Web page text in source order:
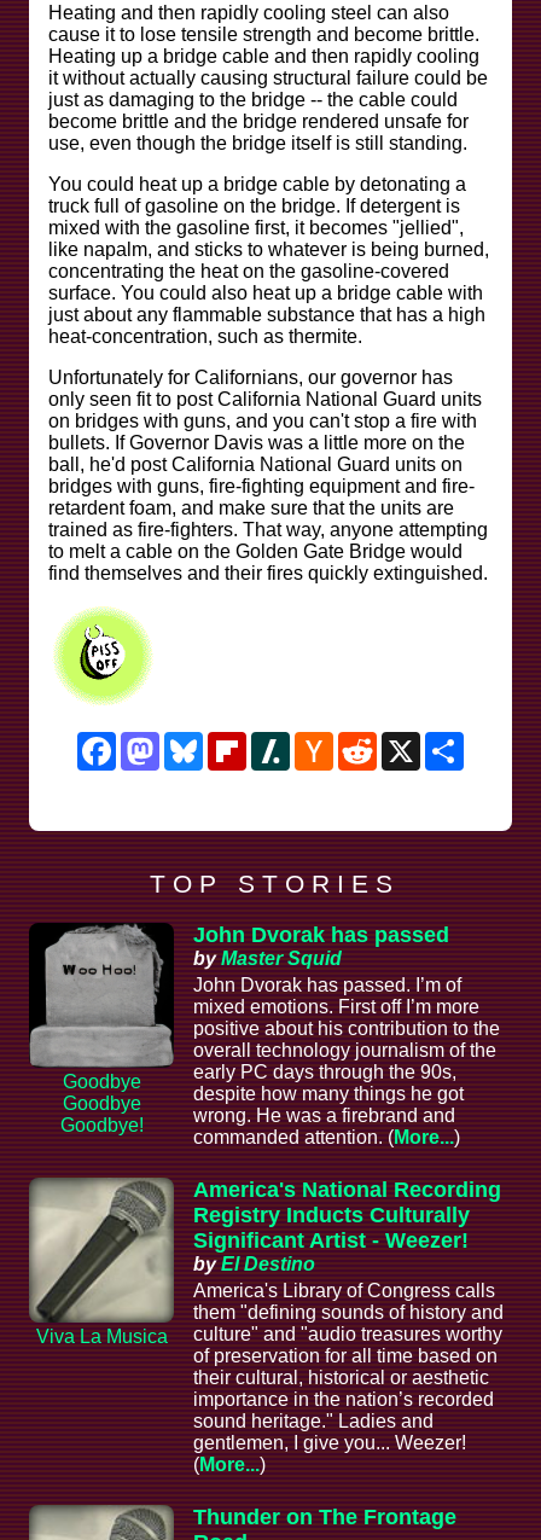
Heating and then rapidly cooling steel can also
cause it to lose tensile strength and become brittle.
Heating up a bridge cable and then rapidly cooling
it without actually causing structural failure could be
just as damaging to the bridge -- the cable could
become brittle and the bridge rendered unsafe for
use, even though the bridge itself is still standing.
You could heat up a bridge cable by detonating a
truck full of gasoline on the bridge. If detergent is
mixed with the gasoline first, it becomes "jellied",
like napalm, and sticks to whatever is being burned,
concentrating the heat on the gasoline-covered
surface. You could also heat up a bridge cable with
just about any flammable substance that has a high
heat-concentration, such as thermite.
Unfortunately for Californians, our governor has
only seen fit to post California National Guard units
on bridges with guns, and you can't stop a fire with
bullets. If Governor Davis was a little more on the
ball, he'd post California National Guard units on
bridges with guns, fire-fighting equipment and fire-
retardent foam, and make sure that the units are
trained as fire-fighters. That way, anyone attempting
to melt a cable on the Golden Gate Bridge would
find themselves and their fires quickly extinguished.
FacebookMastodonBlueskyFlipboardSlashdotHacker
News
RedditX
T O P S T O R I E S
Goodbye
Goodbye
Goodbye!
John Dvorak has passed
byMaster Squid
John Dvorak has passed. I’m of
mixed emotions. First off I’m more
positive about his contribution to the
overall technology journalism of the
early PC days through the 90s,
despite how many things he got
wrong. He was a firebrand and
commanded attention. (More...)
Viva La Musica
America's National Recording
Registry Inducts Culturally
Significant Artist - Weezer!
byEl Destino
America's Library of Congress calls
them "defining sounds of history and
culture" and "audio treasures worthy
of preservation for all time based on
their cultural, historical or aesthetic
importance in the nation’s recorded
sound heritage." Ladies and
gentlemen, I give you... Weezer!
(More...)
Thunder on The Frontage